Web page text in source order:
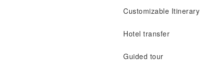
Customizable Itinerary
Hotel transfer
Guided tour